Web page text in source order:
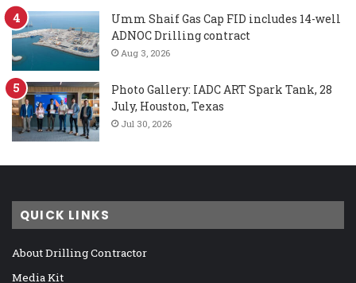
Umm Shaif Gas Cap FID includes 14-well
ADNOC Drilling contract
Aug 3, 2026
Photo Gallery: IADC ART Spark Tank, 28
July, Houston, Texas
Jul 30, 2026
QUICK LINKS
About Drilling Contractor
Media Kit